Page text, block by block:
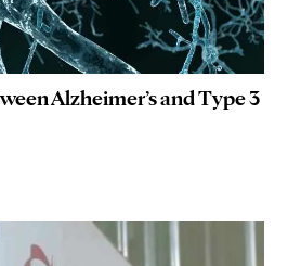
Alzheimer’s and Type 3